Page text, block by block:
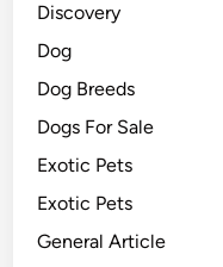
Discovery
Dog
Dog Breeds
Dogs For Sale
Exotic Pets
Exotic Pets
General Article